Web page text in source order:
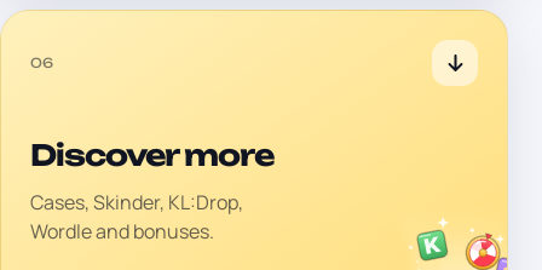
06
Discover more
Cases, Skinder, KL:Drop,
Wordle and bonuses.